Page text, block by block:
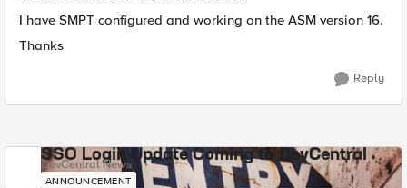
I have SMPT configured and working on the ASM version 16.
Thanks
Reply
SSO Login Update Coming to DevCentral
DevCentral News
ANNOUNCEMENT